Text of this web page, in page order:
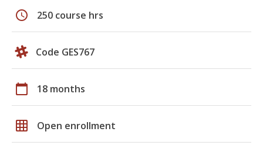
schedule 250 course hrs
Code GES767
calendar_today 18 months
grid_on Open enrollment